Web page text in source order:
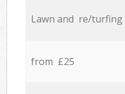
Lawn and re/turfing
from £25